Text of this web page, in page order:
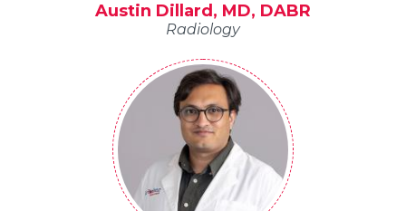
Austin Dillard, MD, DABR
Radiology